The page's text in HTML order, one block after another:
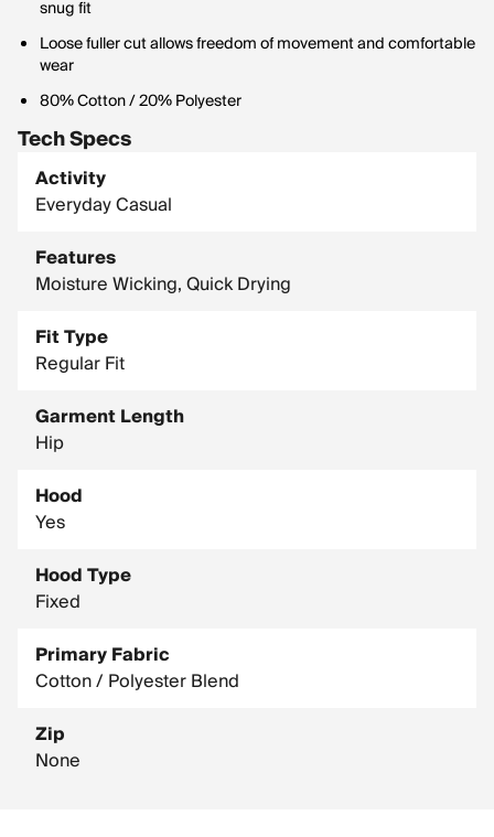
snug fit
Loose fuller cut allows freedom of movement and comfortable
wear
80% Cotton / 20% Polyester
Tech Specs
Activity
Everyday Casual
Features
Moisture Wicking, Quick Drying
Fit Type
Regular Fit
Garment Length
Hip
Hood
Yes
Hood Type
Fixed
Primary Fabric
Cotton / Polyester Blend
Zip
None